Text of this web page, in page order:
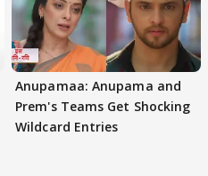
Anupamaa: Anupama and
Prem's Teams Get Shocking
Wildcard Entries